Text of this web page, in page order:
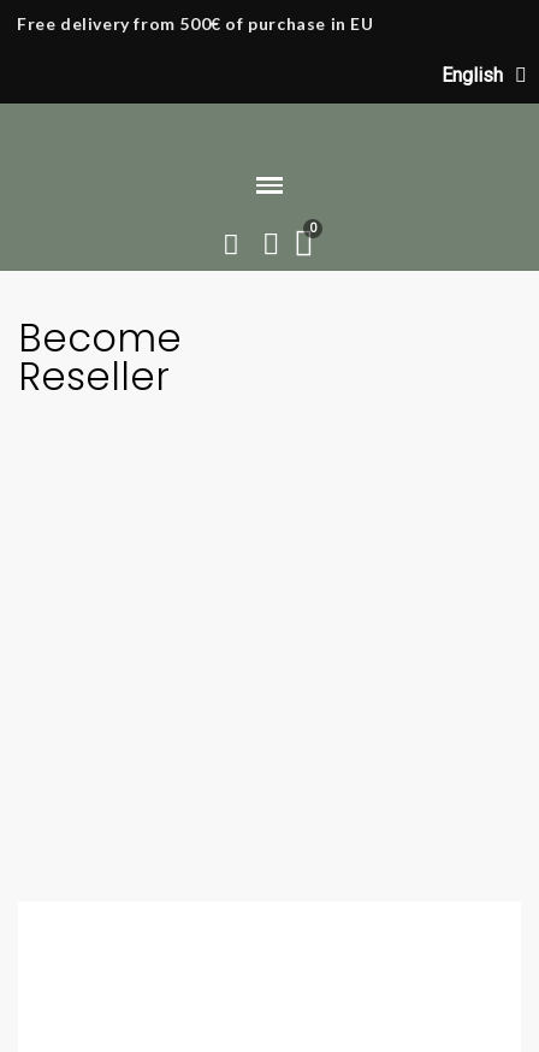
Free delivery from 500€ of purchase in EU
English
Become
Reseller